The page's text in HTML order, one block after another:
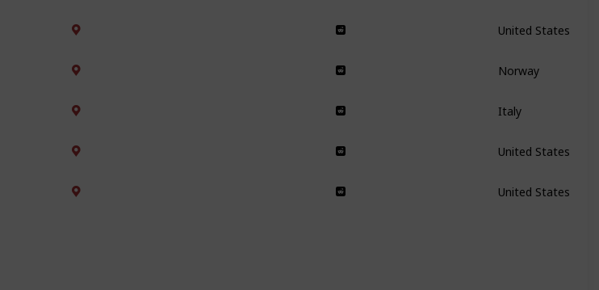
United States
Norway
Italy
United States
United States